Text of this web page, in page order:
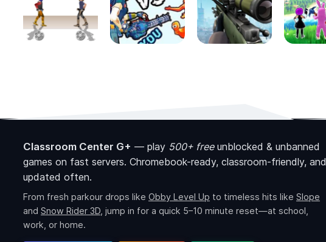
Classroom Center G+ — play 500+ freeunblocked & unbanned
games on fast servers. Chromebook-ready, classroom-friendly, and
updated often.
From fresh parkour drops like Obby Level Up to timeless hits like Slope
and Snow Rider 3D , jump in for a quick 5–10 minute reset—at school,
work, or home.